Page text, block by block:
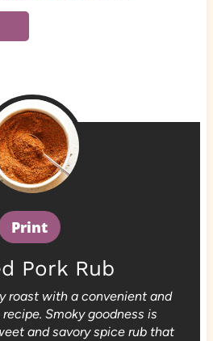
Print
Pork Rub
roast with a convenient and
Smoky goodness is
and savory spice rub that